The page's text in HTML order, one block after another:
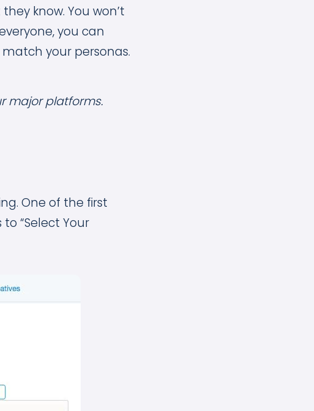
know. You won’t
you can
your personas.
major platforms.
One of the first
“Select Your